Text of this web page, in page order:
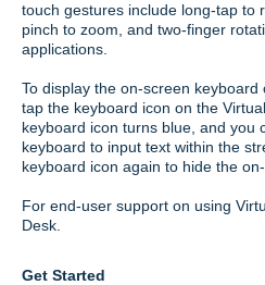
touch gestures include long-tap to
pinch to zoom, and two-finger
applications.
To display the on-screen keyboard
tap the keyboard icon on the
keyboard icon turns blue, and you
keyboard to input text within the
keyboard icon again to hide the
For end-user support on using
Desk.
Get Started